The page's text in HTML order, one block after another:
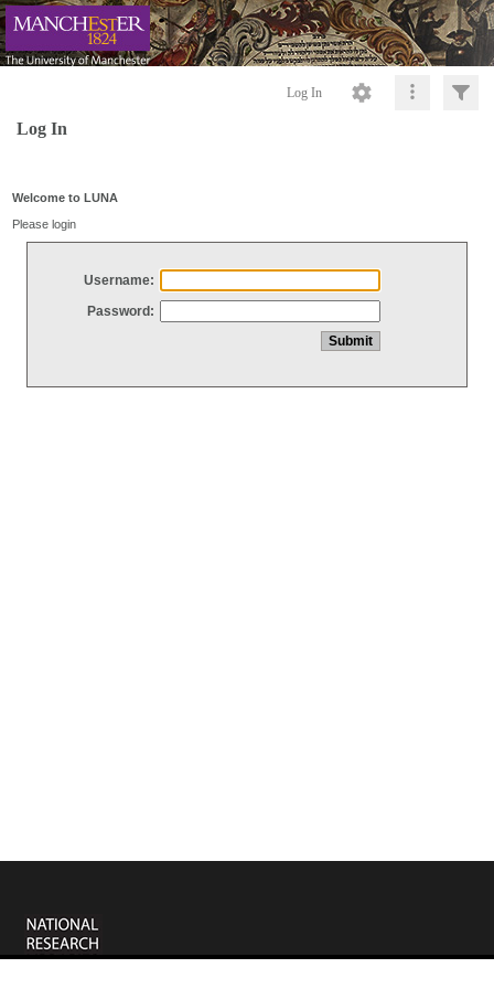
Log In
Log In
Welcome to LUNA
Please login
Username:
Password: